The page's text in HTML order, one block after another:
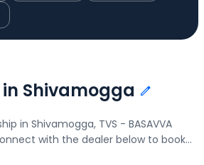
in Shivamogga
in Shivamogga, TVS - BASAVVA
with the dealer below to book
the latest offers on the Ronin.